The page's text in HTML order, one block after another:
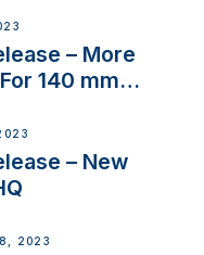
– More
140 mm
– New
2023